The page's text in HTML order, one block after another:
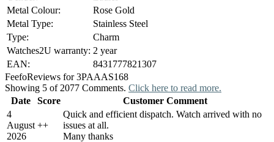
Metal Colour:
Rose Gold
Metal Type:
Stainless Steel
Type:
Charm
Watches2U warranty: 2 year
EAN:
8431777821307
FeefoReviews for 3PAAAS168
Showing 5 of 2077 Comments. Click here to read more.
Date
Score
Customer Comment
4
August
2026
++
Quick and efficient dispatch. Watch arrived with no
issues at all.
Many thanks